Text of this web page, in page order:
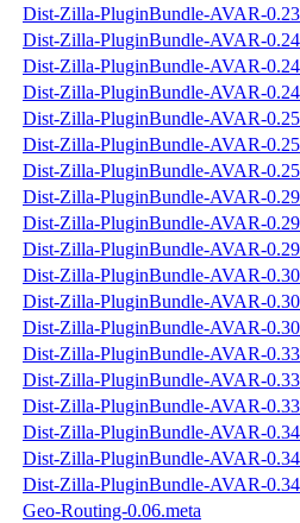
Dist-Zilla-PluginBundle-AVAR-
Dist-Zilla-PluginBundle-AVAR-
Dist-Zilla-PluginBundle-AVAR-
Dist-Zilla-PluginBundle-AVAR-
Dist-Zilla-PluginBundle-AVAR-
Dist-Zilla-PluginBundle-AVAR-
Dist-Zilla-PluginBundle-AVAR-
Dist-Zilla-PluginBundle-AVAR-
Dist-Zilla-PluginBundle-AVAR-
Dist-Zilla-PluginBundle-AVAR-
Dist-Zilla-PluginBundle-AVAR-
Dist-Zilla-PluginBundle-AVAR-
Dist-Zilla-PluginBundle-AVAR-
Dist-Zilla-PluginBundle-AVAR-
Dist-Zilla-PluginBundle-AVAR-
Dist-Zilla-PluginBundle-AVAR-
Dist-Zilla-PluginBundle-AVAR-
Dist-Zilla-PluginBundle-AVAR-
Dist-Zilla-PluginBundle-AVAR-
Geo-Routing-0.06.meta